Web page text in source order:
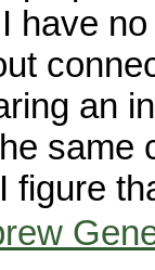
have
an
same
figure